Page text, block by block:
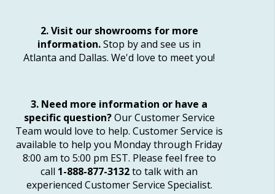
2. Visit our showrooms for more
information.Stop by and see us in
Atlanta and Dallas. We'd love to meet you!
3. Need more information or have a
specific question?Our Customer Service
Team would love to help. Customer Service is
available to help you Monday through Friday
8:00 am to 5:00 pm EST. Please feel free to
call 1-888-877-3132to talk with an
experienced Customer Service Specialist.